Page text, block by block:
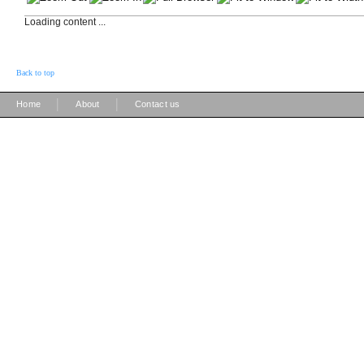
Loading content ...
Back to top
Home About Contact us